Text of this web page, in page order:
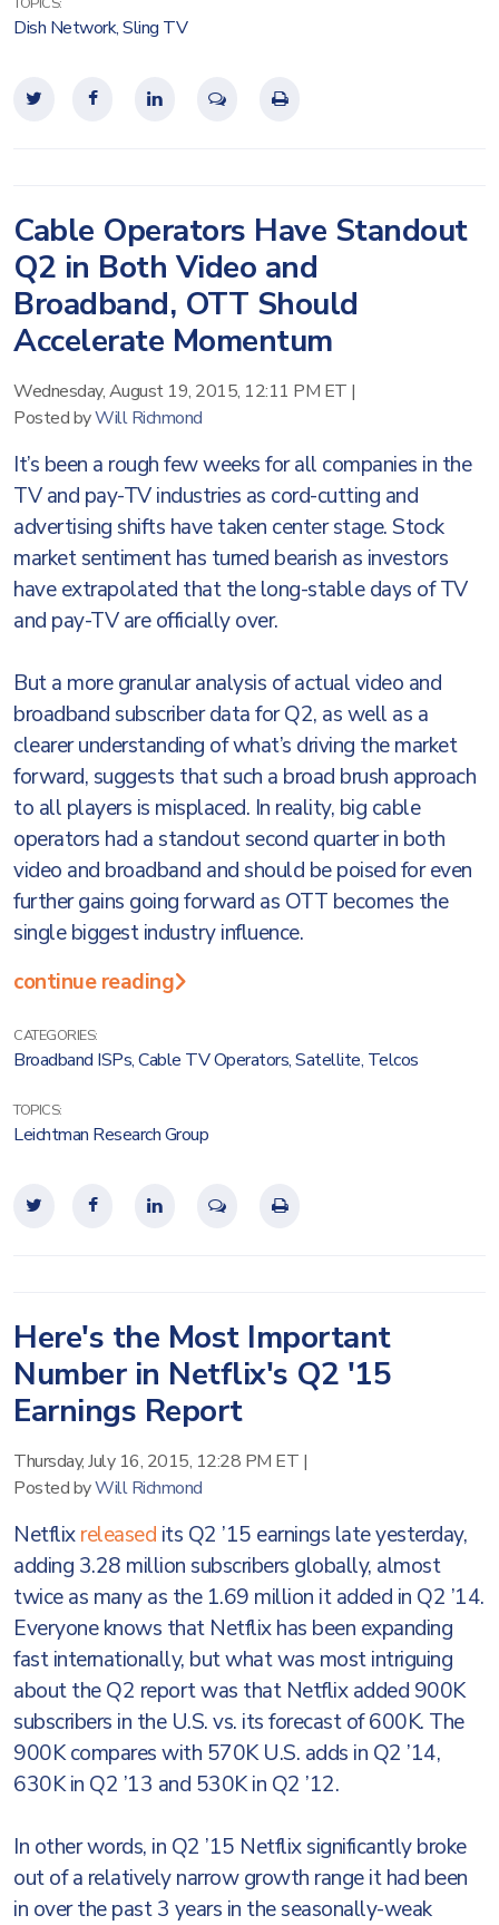
Dish Network,Sling TV
Cable Operators Have Standout
Q2 in Both Video and
Broadband, OTT Should
Accelerate Momentum
Wednesday, August 19, 2015, 12:11 PM ET |
Posted byWill Richmond
It’s been a rough few weeks for all companies in the
TV and pay-TV industries as cord-cutting and
advertising shifts have taken center stage. Stock
market sentiment has turned bearish as investors
have extrapolated that the long-stable days of TV
and pay-TV are officially over.
But a more granular analysis of actual video and
broadband subscriber data for Q2, as well as a
clearer understanding of what’s driving the market
forward, suggests that such a broad brush approach
to all players is misplaced. In reality, big cable
operators had a standout second quarter in both
video and broadband and should be poised for even
further gains going forward as OTT becomes the
single biggest industry influence.
continue reading
CATEGORIES:
Broadband ISPs,Cable TV Operators,Satellite, Telcos
TOPICS:
Leichtman Research Group
Here's the Most Important
Number in Netflix's Q2 '15
Earnings Report
Thursday, July 16, 2015, 12:28 PM ET |
Posted byWill Richmond
Netflixreleased its Q2 ’15 earnings late yesterday,
adding 3.28 million subscribers globally, almost
twice as many as the 1.69 million it added in Q2 ’14.
Everyone knows that Netflix has been expanding
fast internationally, but what was most intriguing
about the Q2 report was that Netflix added 900K
subscribers in the U.S. vs. its forecast of 600K. The
900K compares with 570K U.S. adds in Q2 ’14,
630K in Q2 ’13 and 530K in Q2 ’12.
In other words, in Q2 ’15 Netflix significantly broke
out of a relatively narrow growth range it had been
in over the past 3 years in the seasonally-weak